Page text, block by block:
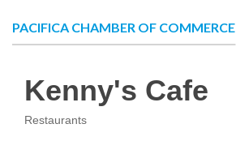
PACIFICA CHAMBER OF COMMERCE
Kenny's Cafe
Restaurants